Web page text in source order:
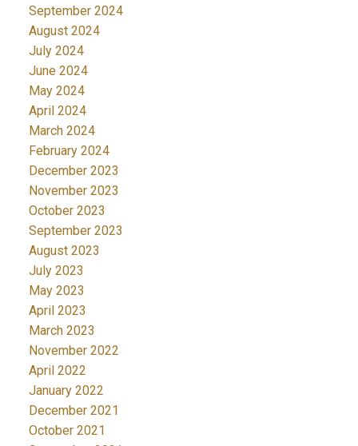
September 2024
August 2024
July 2024
June 2024
May 2024
April 2024
March 2024
February 2024
December 2023
November 2023
October 2023
September 2023
August 2023
July 2023
May 2023
April 2023
March 2023
November 2022
April 2022
January 2022
December 2021
October 2021